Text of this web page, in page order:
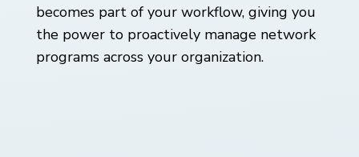
becomes part of your workflow, giving you
the power to proactively manage network
programs across your organization.